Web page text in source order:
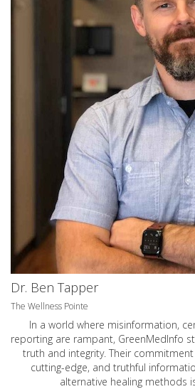
Dr. Ben Tapper
The Wellness Pointe
In a world where misinformation,
reporting are rampant, GreenMedInfo
truth and integrity. Their
cutting-edge, and truthful
alternative healing methods